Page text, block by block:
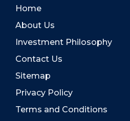
Home
About Us
Investment Philosophy
Contact Us
Sitemap
Privacy Policy
Terms and Conditions